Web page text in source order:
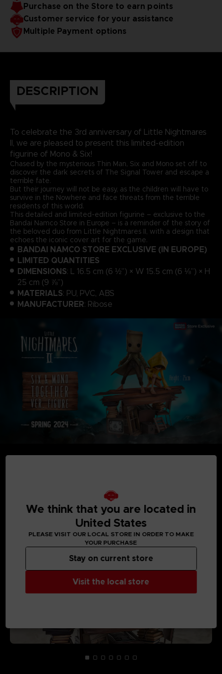
Purchase on the Store to earn points
Customer service for your assistance
Multiple Payment options
DESCRIPTION
To celebrate the 3rd anniversary of Little Nightmares
II, we are pleased to present this limited-edition
figurine of Mono & Six!
Chased by the mysterious Thin Man, Six and Mono set off to
discover the dark secrets of The Signal Tower and escape a
terrible fate.
But their journey will not be easy, as the children will have to
survive in the Nowhere and face threats from the terrible
residents of this world.
This detailed and limited-edition figurine – exclusive to the
Bandai Namco Store in Europe – is a reminder of the story of
the beloved duo from Little Nightmares II, with a design that
echoes the iconic cover art for the game.
BANDAI NAMCO STORE EXCLUSIVE (IN EUROPE)
LIMITED QUANTITIES
DIMENSIONS: L 16.5 cm (6 ½”) × W 15.5 cm (6 ⅛”) × H
25 cm (9 ⅞”)
MATERIALS: PU, PVC, ABS
MANUFACTURER: Ribose
We think that you are located in
United States
PLEASE VISIT OUR LOCAL STORE IN ORDER TO MAKE
YOUR PURCHASE
Visit the local store
Stay on current store